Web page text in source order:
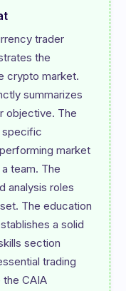
trader
the
crypto market.
summarizes
objective. The
specific
market
team. The
analysis roles
The education
a solid
section
trading
the CAIA